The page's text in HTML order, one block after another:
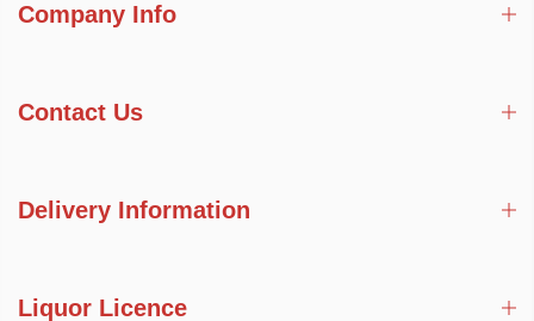
Company Info
Contact Us
Delivery Information
Liquor Licence